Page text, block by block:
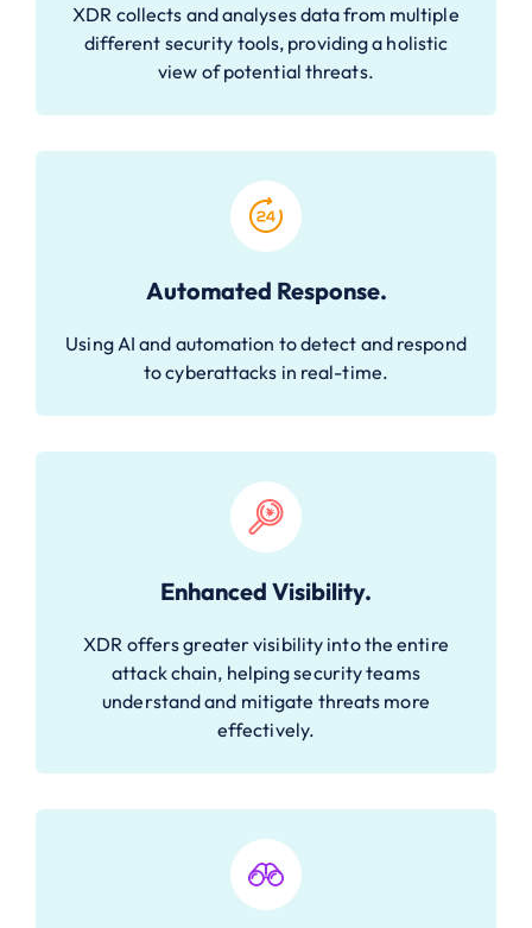
XDR collects and analyses data from multiple
different security tools, providing a holistic
view of potential threats.
Automated Response.
Using AI and automation to detect and respond
to cyberattacks in real-time.
Enhanced Visibility.
XDR offers greater visibility into the entire
attack chain, helping security teams
understand and mitigate threats more
effectively.